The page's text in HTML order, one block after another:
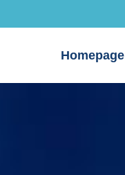
Homepage